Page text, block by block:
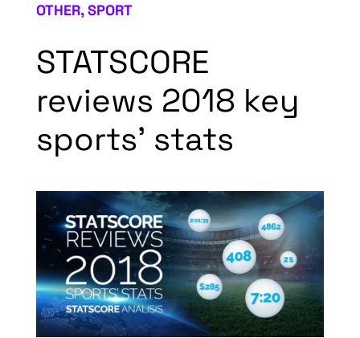
OTHER,SPORT
STATSCORE
reviews 2018 key
sports’ stats